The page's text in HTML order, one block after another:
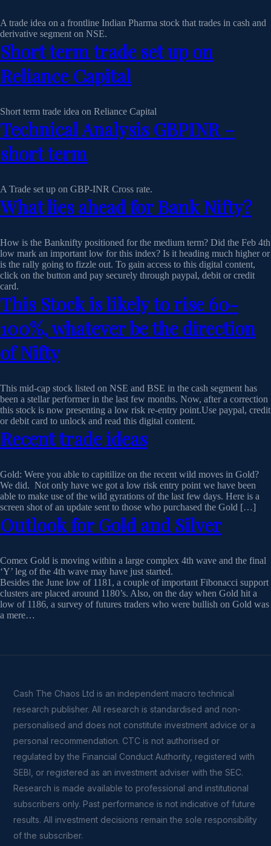
A trade idea on a frontline Indian Pharma stock that trades in cash and
derivative segment on NSE.
Short term trade set up on
Reliance Capital
Short term trade idea on Reliance Capital
Technical Analysis GBPINR –
short term
A Trade set up on GBP-INR Cross rate.
What lies ahead for Bank Nifty?
How is the Banknifty positioned for the medium term? Did the Feb 4th
low mark an important low for this index? Is it heading much higher or
is the rally going to fizzle out. To gain access to this digital content,
click on the button and pay securely through paypal, debit or credit
card.
This Stock is likely to rise 60-
100%, whatever be the direction
of Nifty
This mid-cap stock listed on NSE and BSE in the cash segment has
been a stellar performer in the last few months. Now, after a correction
this stock is now presenting a low risk re-entry point.Use paypal, credit
or debit card to unlock and read this digital content.
Recent trade ideas
Gold: Were you able to capitilize on the recent wild moves in Gold?
We did. Not only have we got a low risk entry point we have been
able to make use of the wild gyrations of the last few days. Here is a
screen shot of an update sent to those who purchased the Gold […]
Outlook for Gold and Silver
Comex Gold is moving within a large complex 4th wave and the final
‘Y’ leg of the 4th wave may have just started.
Besides the June low of 1181, a couple of important Fibonacci support
clusters are placed around 1180’s. Also, on the day when Gold hit a
low of 1186, a survey of futures traders who were bullish on Gold was
a mere…
Cash The Chaos Ltd is an independent macro technical
research publisher. All research is standardised and non-
personalised and does not constitute investment advice or a
personal recommendation. CTC is not authorised or
regulated by the Financial Conduct Authority, registered with
SEBI, or registered as an investment adviser with the SEC.
Research is made available to professional and institutional
subscribers only. Past performance is not indicative of future
results. All investment decisions remain the sole responsibility
of the subscriber.